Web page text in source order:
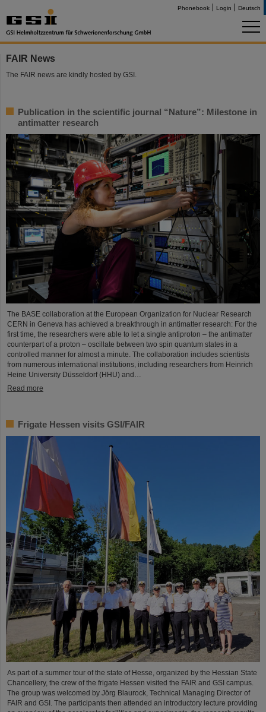
Phonebook Login Deutsch
FAIR News
The FAIR news are kindly hosted by GSI.
Publication in the scientific journal “Nature”: Milestone in
antimatter research
The BASE collaboration at the European Organization for Nuclear Research
CERN in Geneva has achieved a breakthrough in antimatter research: For the
first time, the researchers were able to let a single antiproton – the antimatter
counterpart of a proton – oscillate between two spin quantum states in a
controlled manner for almost a minute. The collaboration includes scientists
from numerous international institutions, including researchers from Heinrich
Heine University Düsseldorf (HHU) and…
Read more
Frigate Hessen visits GSI/FAIR
As part of a summer tour of the state of Hesse, organized by the Hessian State
Chancellery, the crew of the frigate Hessen visited the FAIR and GSI campus.
The group was welcomed by Jörg Blaurock, Technical Managing Director of
FAIR and GSI. The participants then attended an introductory lecture providing